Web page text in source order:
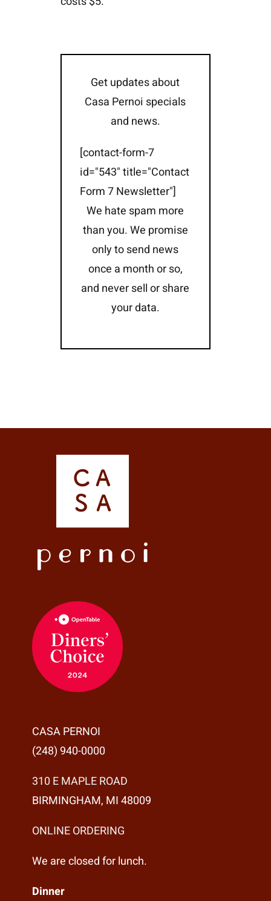
Get updates about
Casa Pernoi specials
and news.
[contact-form-7
id="543" title="Contact
Form 7 Newsletter"]
We hate spam more
than you. We promise
only to send news
once a month or so,
and never sell or share
your data.
CASA PERNOI
(248) 940-0000
310 E MAPLE ROAD
BIRMINGHAM, MI 48009
ONLINE ORDERING
We are closed for lunch.
Dinner